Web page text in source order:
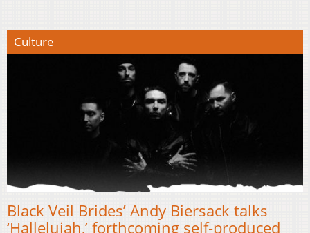
Culture
Black Veil Brides’ Andy Biersack talks
‘Hallelujah,’ forthcoming self-produced